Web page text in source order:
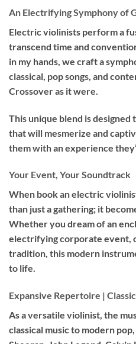
An Electrifying Symphony of
Electric violinists perform a
transcend time and
in my hands, we craft a
classical, pop songs, and
Crossover as it were.
This unique blend is designed
that will mesmerize and
them with an experience
Your Event, Your Soundtrack
When book anelectric
than just a gathering; it
Whether you dream of an
electrifying corporate event,
tradition, this modern
to life.
Expansive Repertoire |
As a versatile violinist, the
classical music to modern